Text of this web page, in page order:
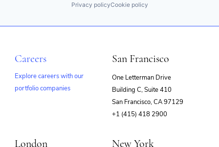
Privacy policyCookie policy
Careers
Explore careers with our
portfolio companies
San Francisco
One Letterman Drive
Building C, Suite 410
San Francisco, CA 97129
+1 (415) 418 2900
London New York